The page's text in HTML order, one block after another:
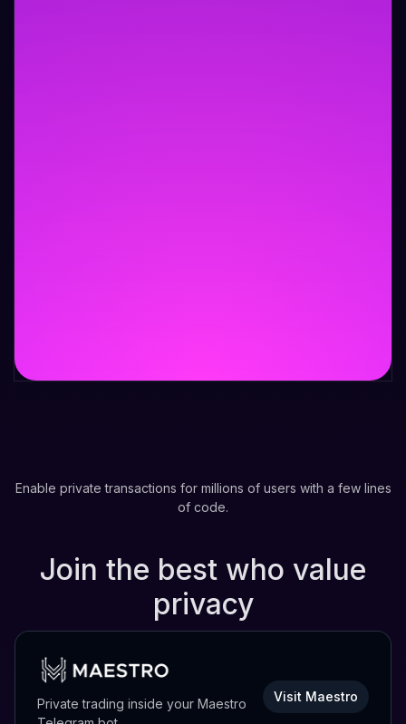
Enable private transactions for millions of users with a few lines
of code.
Join the best who value
privacy
Private trading inside your Maestro
Visit Maestro